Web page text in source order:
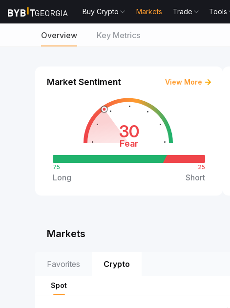
Buy Crypto Markets Trade Tools
Overview Key Metrics
Market Sentiment View More
30
Fear
75
Long
25
Short
Markets
Favorites Crypto
Spot